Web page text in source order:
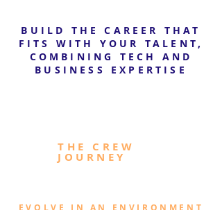
BUILD THE CAREER THAT
FITS WITH YOUR TALENT,
COMBINING TECH AND
BUSINESS EXPERTISE
THE CREW
JOURNEY
EVOLVE IN AN ENVIRONMENT